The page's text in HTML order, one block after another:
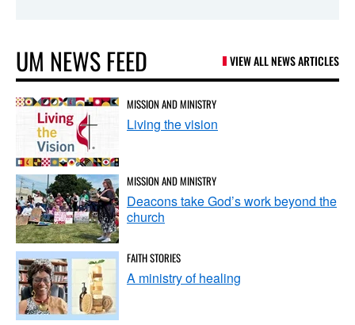
UM NEWS FEED VIEW ALL NEWS ARTICLES
MISSION AND MINISTRY
Living the vision
MISSION AND MINISTRY
Deacons take God’s work beyond the
church
FAITH STORIES
A ministry of healing